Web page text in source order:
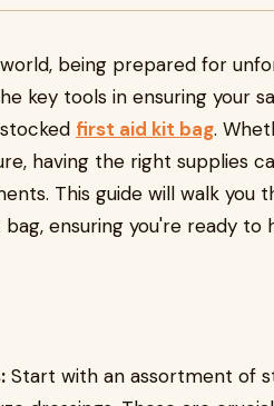
being prepared for
key tools in ensuring your
first aid kit bag.
having the right supplies
This guide will walk you
ensuring you're ready to
Start with an assortment of